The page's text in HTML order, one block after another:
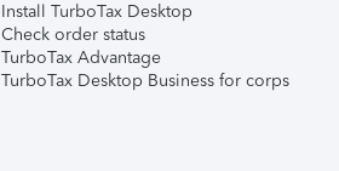
Install TurboTax Desktop
Check order status
TurboTax Advantage
TurboTax Desktop Business for corps